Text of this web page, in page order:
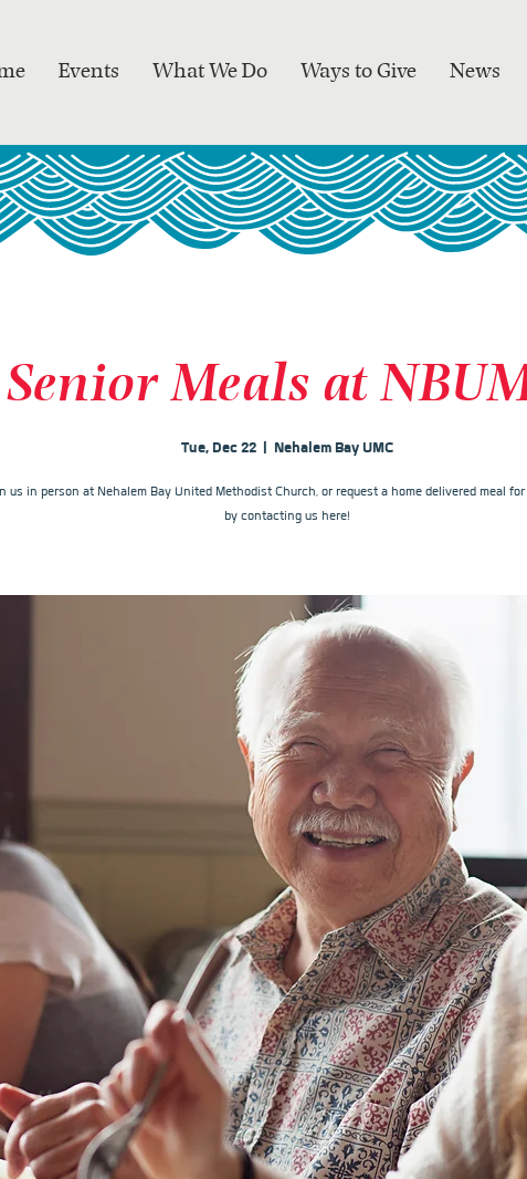
Events What We Do Ways to Give News
Senior Meals at
Tue, Dec 22
  |
Nehalem Bay UMC
us in person at Nehalem Bay United Methodist Church, or request a home delivered meal
by contacting us here!